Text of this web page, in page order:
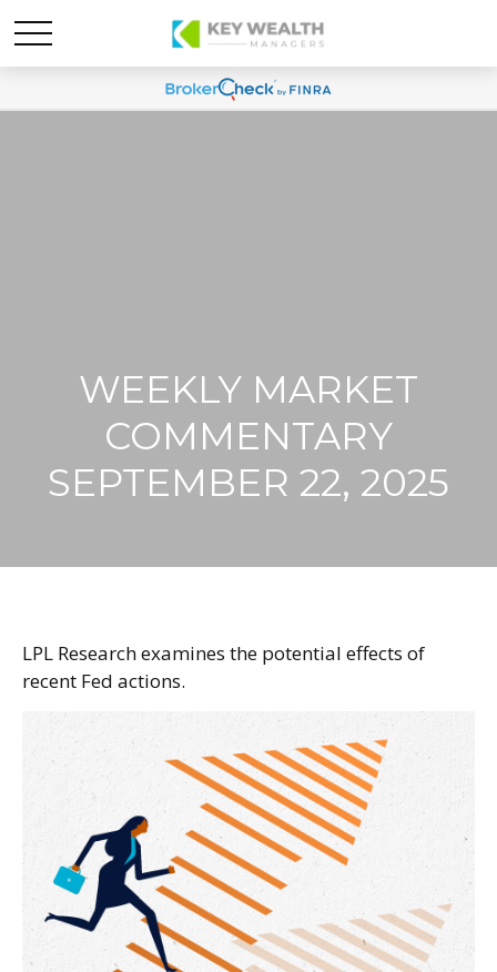
WEEKLY MARKET
COMMENTARY
SEPTEMBER 22, 2025
LPL Research examines the potential effects of
recent Fed actions.